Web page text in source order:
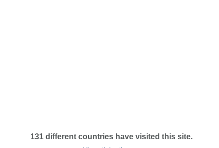
131 different countries have visited this site.